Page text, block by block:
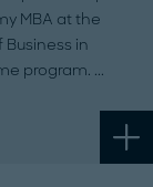
MBA at the
in
program.